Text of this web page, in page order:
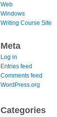
Web
Windows
Writing Course Site
Meta
Log in
Entries feed
Comments feed
WordPress.org
Categories